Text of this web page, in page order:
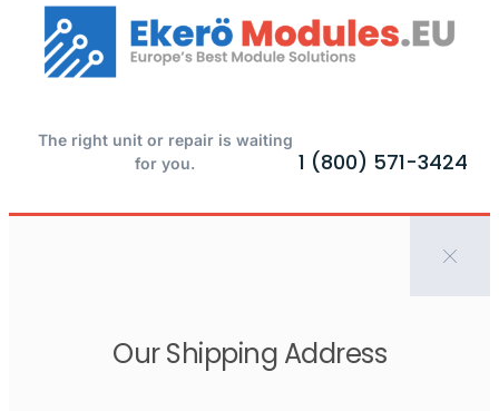
The right unit or repair is waiting
for you.
1 (800) 571-3424
Our Shipping Address